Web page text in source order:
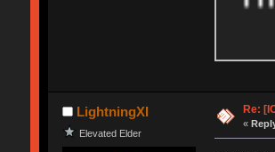
LightningXI
Elevated Elder
Re:
«